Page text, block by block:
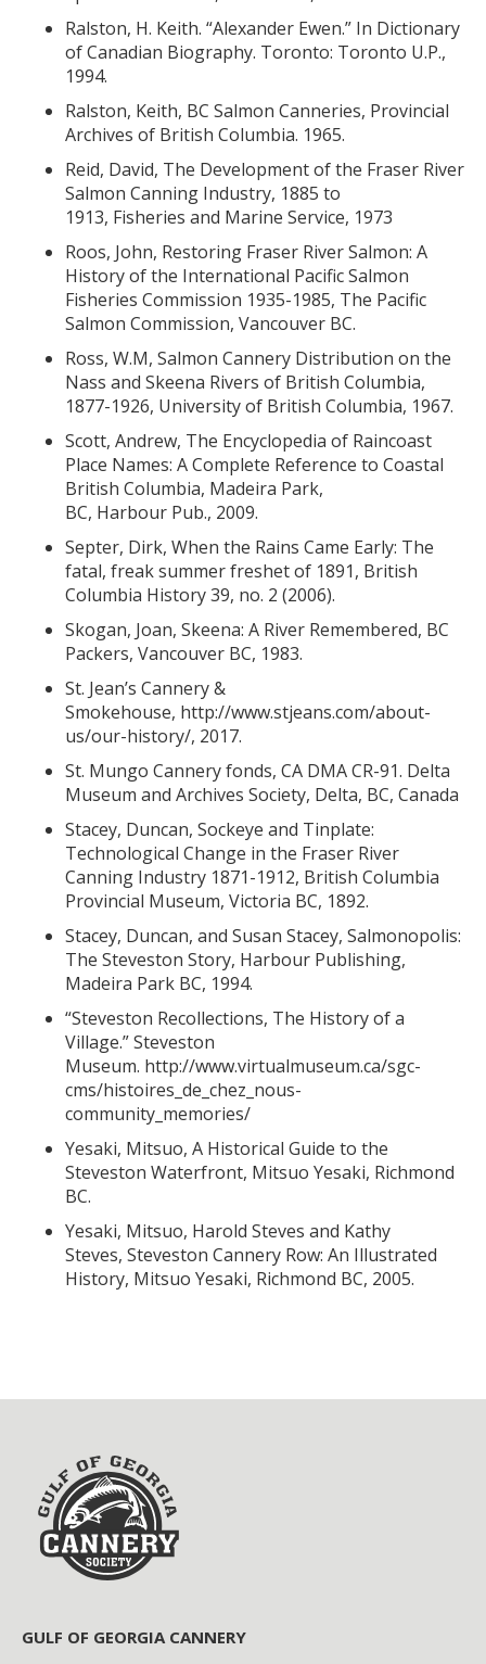
Ralston, H. Keith. “Alexander Ewen.” In Dictionary
of Canadian Biography. Toronto: Toronto U.P.,
1994.
Ralston, Keith, BC Salmon Canneries, Provincial
Archives of British Columbia. 1965.
Reid, David, The Development of the Fraser River
Salmon Canning Industry, 1885 to
1913, Fisheries and Marine Service, 1973
Roos, John, Restoring Fraser River Salmon: A
History of the International Pacific Salmon
Fisheries Commission 1935-1985, The Pacific
Salmon Commission, Vancouver BC.
Ross, W.M, Salmon Cannery Distribution on the
Nass and Skeena Rivers of British Columbia,
1877-1926, University of British Columbia, 1967.
Scott, Andrew, The Encyclopedia of Raincoast
Place Names: A Complete Reference to Coastal
British Columbia, Madeira Park,
BC, Harbour Pub., 2009.
Septer, Dirk, When the Rains Came Early: The
fatal, freak summer freshet of 1891, British
Columbia History 39, no. 2 (2006).
Skogan, Joan, Skeena: A River Remembered, BC
Packers, Vancouver BC, 1983.
St. Jean’s Cannery &
Smokehouse, http://www.stjeans.com/about-
us/our-history/, 2017.
St. Mungo Cannery fonds, CA DMA CR-91. Delta
Museum and Archives Society, Delta, BC, Canada
Stacey, Duncan, Sockeye and Tinplate:
Technological Change in the Fraser River
Canning Industry 1871-1912, British Columbia
Provincial Museum, Victoria BC, 1892.
Stacey, Duncan, and Susan Stacey, Salmonopolis:
The Steveston Story, Harbour Publishing,
Madeira Park BC, 1994.
“Steveston Recollections, The History of a
Village.” Steveston
Museum. http://www.virtualmuseum.ca/sgc-
cms/histoires_de_chez_nous-
community_memories/
Yesaki, Mitsuo, A Historical Guide to the
Steveston Waterfront, Mitsuo Yesaki, Richmond
BC.
Yesaki, Mitsuo, Harold Steves and Kathy
Steves, Steveston Cannery Row: An Illustrated
History, Mitsuo Yesaki, Richmond BC, 2005.
GULF OF GEORGIA CANNERY